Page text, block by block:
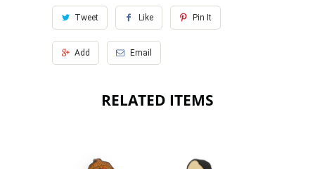
Tweet Like Pin It
Add Email
RELATED ITEMS